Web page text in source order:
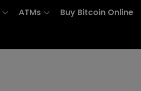
ATMs Buy Bitcoin Online